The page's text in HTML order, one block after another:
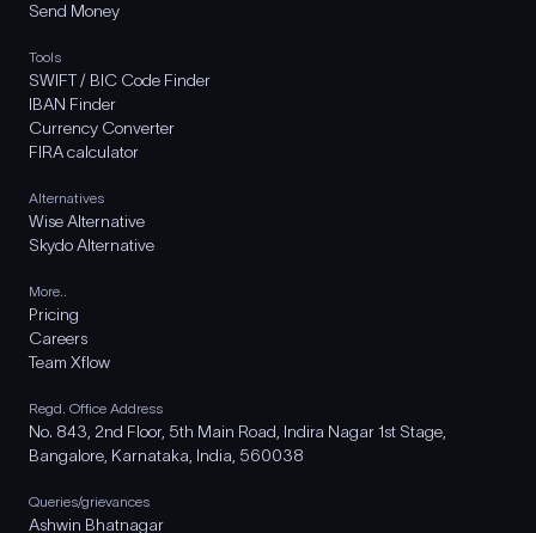
Send Money
Tools
SWIFT / BIC Code Finder
IBAN Finder
Currency Converter
FIRA calculator
Alternatives
Wise Alternative
Skydo Alternative
More..
Pricing
Careers
Team Xflow
Regd. Office Address
No. 843, 2nd Floor, 5th Main Road, Indira Nagar 1st Stage,
Bangalore, Karnataka, India, 560038
Queries/grievances
Ashwin Bhatnagar